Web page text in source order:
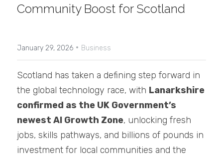
Community Boost for Scotland
January 29, 2026 · Business
Scotland has taken a defining step forward in
the global technology race, with Lanarkshire
confirmed as the UK Government’s
newest AI Growth Zone, unlocking fresh
jobs, skills pathways, and billions of pounds in
investment for local communities and the